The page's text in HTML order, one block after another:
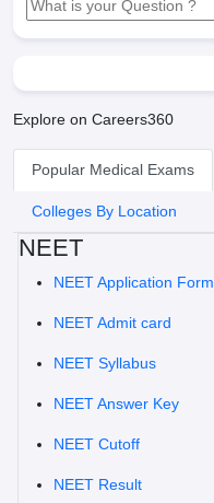
Explore on Careers360
Popular Medical Exams
Colleges By Location
NEET
NEET Application Form
NEET Admit card
NEET Syllabus
NEET Answer Key
NEET Cutoff
NEET Result